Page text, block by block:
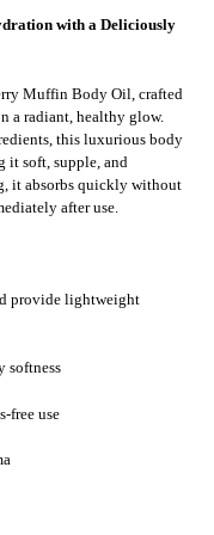
with a Deliciously
Muffin Body Oil, crafted
a radiant, healthy glow.
this luxurious body
it soft, supple, and
it absorbs quickly without
after use.
provide lightweight
softness
free use